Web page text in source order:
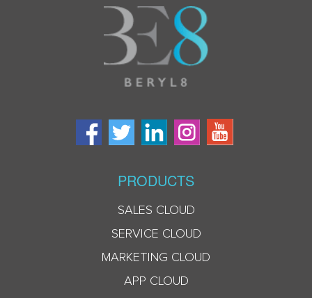
PRODUCTS
SALES CLOUD
SERVICE CLOUD
MARKETING CLOUD
APP CLOUD